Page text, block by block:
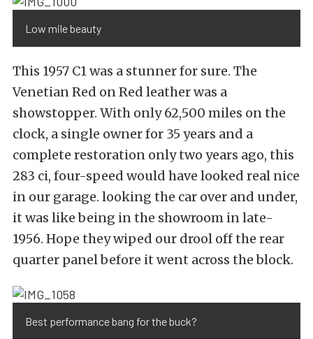
Low mile beauty
This 1957 C1 was a stunner for sure. The
Venetian Red on Red leather was a
showstopper. With only 62,500 miles on the
clock, a single owner for 35 years and a
complete restoration only two years ago, this
283 ci, four-speed would have looked real nice
in our garage. looking the car over and under,
it was like being in the showroom in late-
1956. Hope they wiped our drool off the rear
quarter panel before it went across the block.
Best performance bang for the buck?